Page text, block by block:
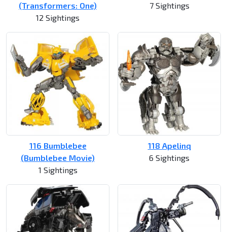
(Transformers: One)
12 Sightings
7 Sightings
116 Bumblebee
(Bumblebee Movie)
1 Sightings
118 Apelinq
6 Sightings